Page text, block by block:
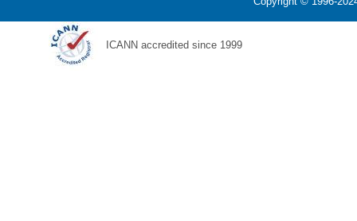
ICANN accredited since 1999